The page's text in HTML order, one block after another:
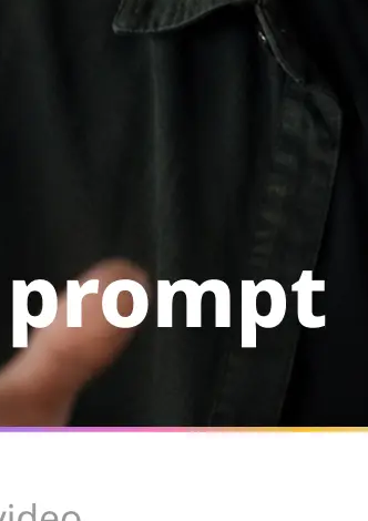
Regenerate or
Rerun with the
or remove the clip